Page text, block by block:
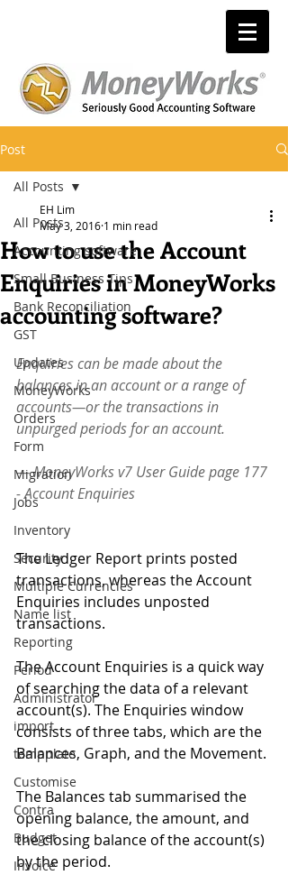
Post
All Posts
Accounting software
Small Business Tips
Bank Reconciliation
GST
Updates
MoneyWorks
Orders
Form
Migration
Jobs
Inventory
Security
Multiple Currencies
Name list
Reporting
Period
Administrator
import
tempplate
Customise
Contra
Budget
Invoice
All Posts
How to use the Account
Enquiries in MoneyWorks
accounting software?
EH Lim
May 3, 2016 1 min read
Enquiries can be made about the
balances in an account or a range of
accounts—or the transactions in
unpurged periods for an account.
— MoneyWorks v7 User Guide page 177
- Account Enquiries
The Ledger Report prints posted
transactions, whereas the Account
Enquiries includes unposted
transactions.
The Account Enquiries is a quick way
of searching the data of a relevant
account(s). The Enquiries window
consists of three tabs, which are the
Balances, Graph, and the Movement.
The Balances tab summarised the
opening balance, the amount, and
the closing balance of the account(s)
by the period.